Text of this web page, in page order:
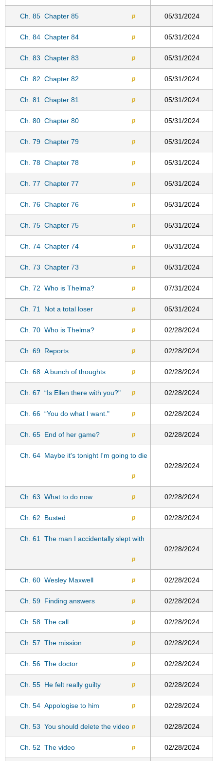
Ch. 85 Chapter 85 p 05/31/2024
Ch. 84 Chapter 84 p 05/31/2024
Ch. 83 Chapter 83 p 05/31/2024
Ch. 82 Chapter 82 p 05/31/2024
Ch. 81 Chapter 81 p 05/31/2024
Ch. 80 Chapter 80 p 05/31/2024
Ch. 79 Chapter 79 p 05/31/2024
Ch. 78 Chapter 78 p 05/31/2024
Ch. 77 Chapter 77 p 05/31/2024
Ch. 76 Chapter 76 p 05/31/2024
Ch. 75 Chapter 75 p 05/31/2024
Ch. 74 Chapter 74 p 05/31/2024
Ch. 73 Chapter 73 p 05/31/2024
Ch. 72 Who is Thelma? p 07/31/2024
Ch. 71 Not a total loser p 05/31/2024
Ch. 70 Who is Thelma? p 02/28/2024
Ch. 69 Reports p 02/28/2024
Ch. 68 A bunch of thoughts p 02/28/2024
Ch. 67 “Is Ellen there with you?" p 02/28/2024
Ch. 66 “You do what I want." p 02/28/2024
Ch. 65 End of her game? p 02/28/2024
Ch. 64 Maybe it's tonight I'm going to die
p
02/28/2024
Ch. 63 What to do now p 02/28/2024
Ch. 62 Busted p 02/28/2024
Ch. 61 The man I accidentally slept with
p
02/28/2024
Ch. 60 Wesley Maxwell p 02/28/2024
Ch. 59 Finding answers p 02/28/2024
Ch. 58 The call p 02/28/2024
Ch. 57 The mission p 02/28/2024
Ch. 56 The doctor p 02/28/2024
Ch. 55 He felt really guilty p 02/28/2024
Ch. 54 Appologise to him p 02/28/2024
Ch. 53 You should delete the video p 02/28/2024
Ch. 52 The video p 02/28/2024